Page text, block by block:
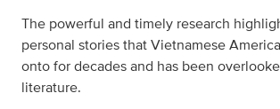
The powerful and timely research
personal stories that Vietnamese
onto for decades and has been
literature.